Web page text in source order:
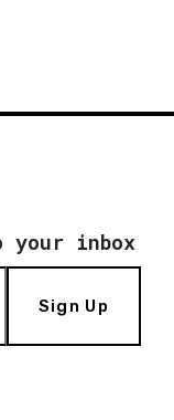
your inbox
Sign Up